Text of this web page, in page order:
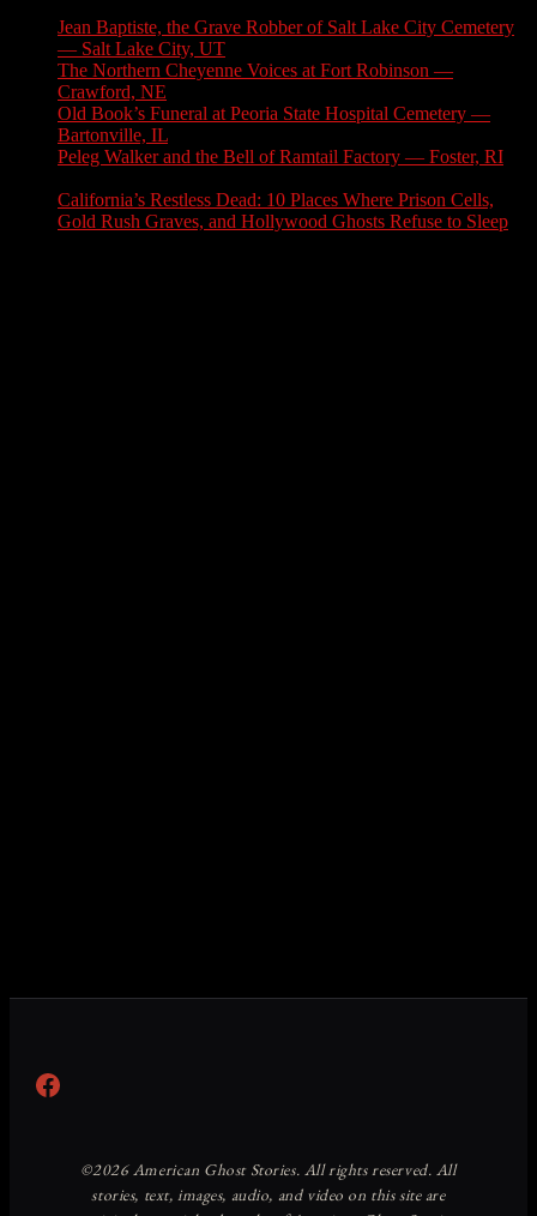
Jean Baptiste, the Grave Robber of Salt Lake City Cemetery
— Salt Lake City, UT
The Northern Cheyenne Voices at Fort Robinson —
Crawford, NE
Old Book’s Funeral at Peoria State Hospital Cemetery —
Bartonville, IL
Peleg Walker and the Bell of Ramtail Factory — Foster, RI
California’s Restless Dead: 10 Places Where Prison Cells,
Gold Rush Graves, and Hollywood Ghosts Refuse to Sleep
Facebook